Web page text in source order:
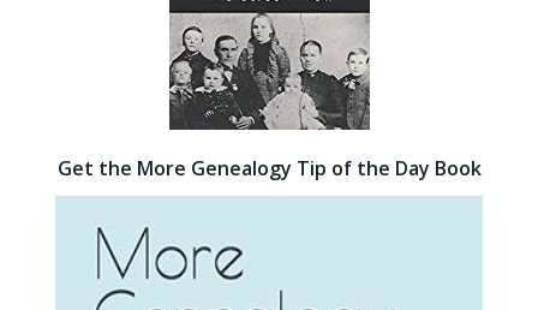
Get the More Genealogy Tip of the Day Book